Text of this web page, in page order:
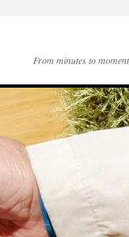
From minutes to